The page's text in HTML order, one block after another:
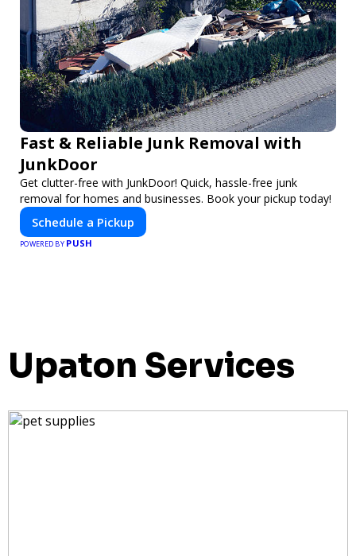
Fast & Reliable Junk Removal with
JunkDoor
Get clutter-free with JunkDoor! Quick, hassle-free junk
removal for homes and businesses. Book your pickup today!
Schedule a Pickup
POWERED BY PUSH
Upaton Services